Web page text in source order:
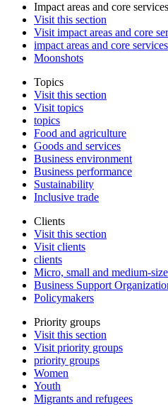
Impact areas and core services
Visit this section
Visit impact areas and core
impact areas and core services
Moonshots
Topics
Visit this section
Visit topics
topics
Food and agriculture
Goods and services
Business environment
Business performance
Sustainability
Inclusive trade
Clients
Visit this section
Visit clients
clients
Micro, small and medium-
Business Support
Policymakers
Priority groups
Visit this section
Visit priority groups
priority groups
Women
Youth
Migrants and refugees